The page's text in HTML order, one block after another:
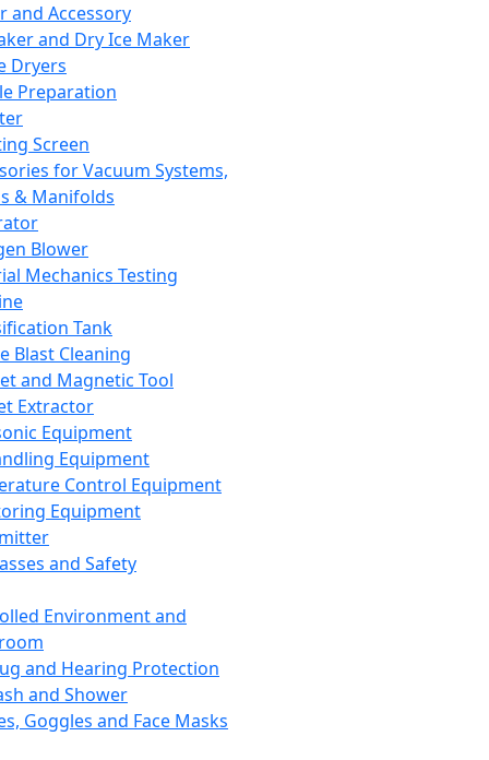
and Accessory
and Dry Ice Maker
Dryers
Preparation
Screen
for Vacuum Systems,
& Manifolds
Blower
Mechanics Testing
Tank
Blast Cleaning
and Magnetic Tool
Extractor
Equipment
Equipment
Control Equipment
Equipment
and Safety
Environment and
and Hearing Protection
and Shower
Goggles and Face Masks